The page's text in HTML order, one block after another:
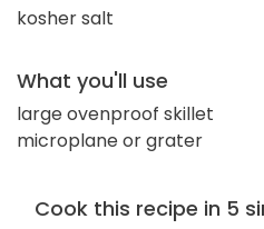
kosher salt
What you'll use
large ovenproof skillet
microplane or grater
Cook this recipe in 5